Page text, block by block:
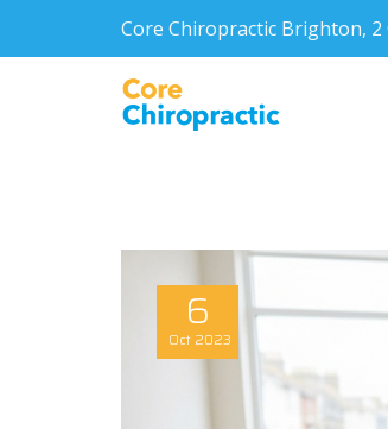
Core Chiropractic Brighton, 2
6
Oct 2023